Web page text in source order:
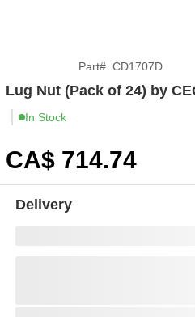
Part# CD1707D
Lug Nut (Pack of 24) by
In Stock
CA$ 714.74
Delivery